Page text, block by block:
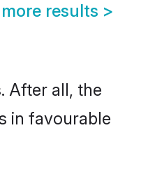
results >
After all, the
in favourable